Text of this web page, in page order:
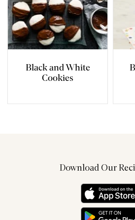
Black and White
Cookies
Download Our